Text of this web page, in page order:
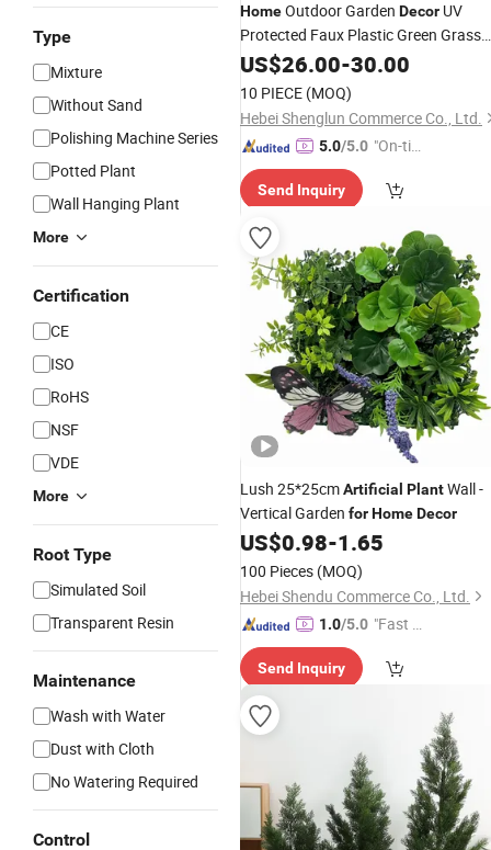
Type
Mixture
Without Sand
Polishing Machine Series
Potted Plant
Wall Hanging Plant
More
Certification
CE
ISO
RoHS
NSF
VDE
More
Root Type
Simulated Soil
Transparent Resin
Maintenance
Wash with Water
Dust with Cloth
No Watering Required
Control
HomeOutdoor Garden Decor UV
Protected Faux Plastic Green Grass
Wall Backdrop Panel Artificial
Grass Wall
US$26.00-30.00
10 PIECE (MOQ)
Hebei Shenglun Commerce Co., Ltd.
5.0/5.0 "On-tim
ry"
Send Inquiry
Lush 25*25cmArtificial PlantWall -
Vertical Garden forHomeDecor
US$0.98-1.65
100 Pieces (MOQ)
Hebei Shendu Commerce Co., Ltd.
1.0/5.0 "Fast Di
Send Inquiry